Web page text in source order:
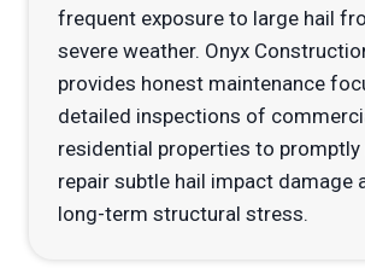
frequent exposure to large hail
severe weather. Onyx
provides honest maintenance
detailed inspections of
residential properties to
repair subtle hail impact damage
long-term structural stress.